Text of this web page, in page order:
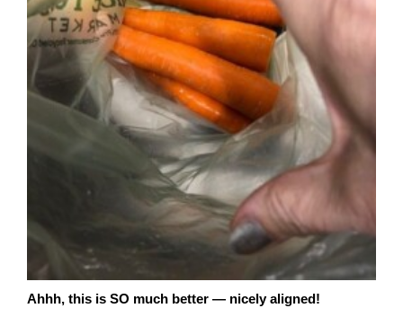
Ahhh, this is SO much better — nicely aligned!